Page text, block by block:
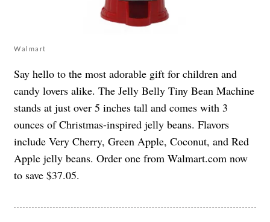
Walmart
Say hello to the most adorable gift for children and
candy lovers alike. The Jelly Belly Tiny Bean Machine
stands at just over 5 inches tall and comes with 3
ounces of Christmas-inspired jelly beans. Flavors
include Very Cherry, Green Apple, Coconut, and Red
Apple jelly beans. Order one from Walmart.com now
to save $37.05.